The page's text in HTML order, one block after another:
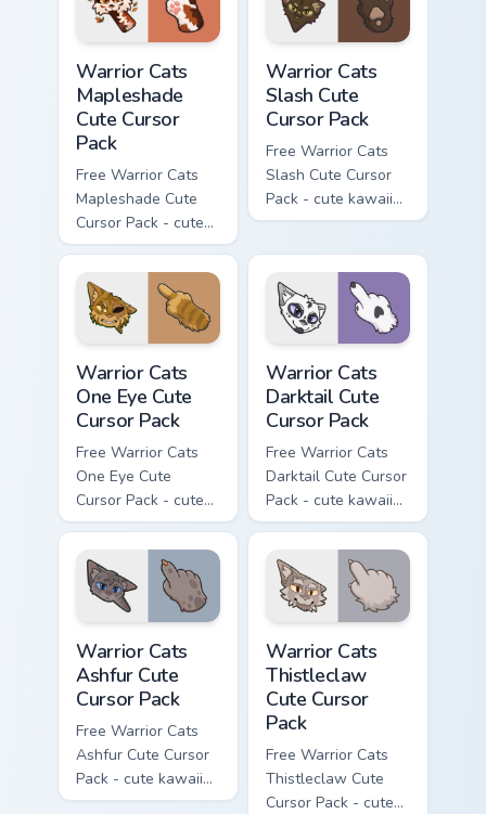
Warrior Cats
Mapleshade
Cute Cursor
Pack
Free Warrior Cats
Mapleshade Cute
Cursor Pack - cute
kawaii Mapleshade
character cursor
with matching paw.
Warrior Cats
Slash Cute
Cursor Pack
Free Warrior Cats
Slash Cute Cursor
Pack - cute kawaii
Slash character
matching paw.
Warrior Cats
One Eye Cute
Cursor Pack
Free Warrior Cats
One Eye Cute
Cursor Pack - cute
kawaii One Eye
character cursor
with matching paw.
Warrior Cats
Darktail Cute
Cursor Pack
Free Warrior Cats
Darktail Cute Cursor
Pack - cute kawaii
Darktail character
cursor with
matching paw.
Warrior Cats
Ashfur Cute
Cursor Pack
Free Warrior Cats
Ashfur Cute Cursor
Pack - cute kawaii
Ashfur character
Warrior Cats
Thistleclaw
Cute Cursor
Pack
Free Warrior Cats
Thistleclaw Cute
Cursor Pack - cute